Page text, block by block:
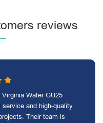
reviews
Water GU25
and high-quality
Their team is